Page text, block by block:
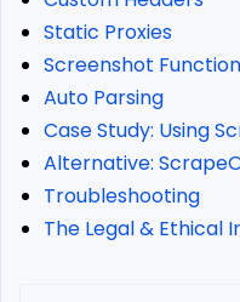
Static Proxies
Screenshot
Auto Parsing
Case Study: Using
Alternative:
Troubleshooting
The Legal & Ethical
Case
Study:
Using
on
IMDb
Top
Movies